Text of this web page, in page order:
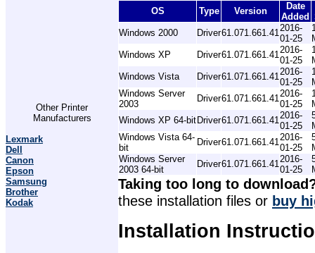
Other Printer
Manufacturers
Lexmark
Dell
Canon
Epson
Samsung
Brother
Kodak
OS Type Version
Date
Added
Windows 2000
Driver61.071.661.412016-
01-25
Windows XP
Driver61.071.661.412016-
01-25
Windows Vista
Driver61.071.661.412016-
01-25
Windows Server
2003
Driver61.071.661.412016-
01-25
Windows XP 64-bit Driver61.071.661.412016-
01-25
Windows Vista 64-
bit
Driver61.071.661.412016-
01-25
Windows Server
2003 64-bit
Driver61.071.661.412016-
01-25
Taking too long to
these installation files or buy
Installation